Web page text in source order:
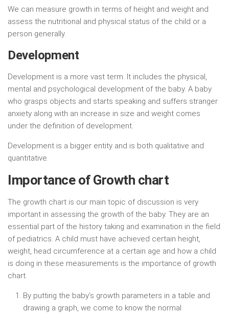
We can measure growth in terms of height and weight and
assess the nutritional and physical status of the child or a
person generally.
Development
Development is a more vast term. It includes the physical,
mental and psychological development of the baby. A baby
who grasps objects and starts speaking and suffers stranger
anxiety along with an increase in size and weight comes
under the definition of development.
Development is a bigger entity and is both qualitative and
quantitative.
Importance of Growth chart
The growth chart is our main topic of discussion is very
important in assessing the growth of the baby. They are an
essential part of the history taking and examination in the field
of pediatrics. A child must have achieved certain height,
weight, head circumference at a certain age and how a child
is doing in these measurements is the importance of growth
chart.
By putting the baby’s growth parameters in a table and
drawing a graph, we come to know the normal